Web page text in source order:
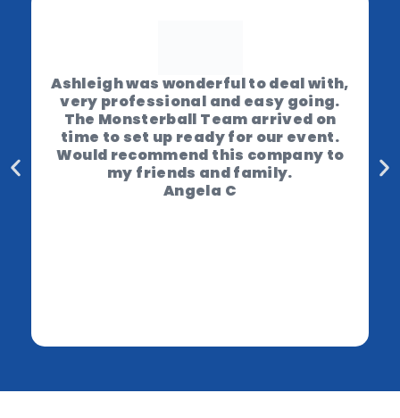
Ashleigh was wonderful to deal with,
very professional and easy going.
The Monsterball Team arrived on
time to set up ready for our event.
Would recommend this company to
my friends and family.
Angela C